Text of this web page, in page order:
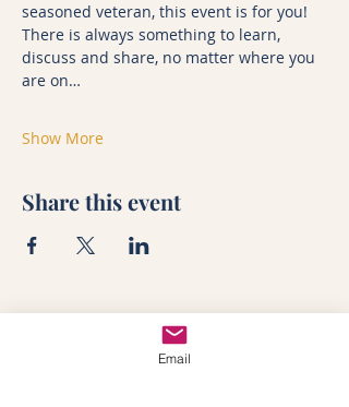
seasoned veteran, this event is for you!
There is always something to learn,
discuss and share, no matter where you
are on…
Show More
Share this event
In-person doula course
Email